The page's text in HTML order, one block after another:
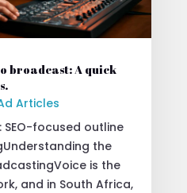
broadcast: A quick
Articles
focused outline
the
is the
and in South Africa,